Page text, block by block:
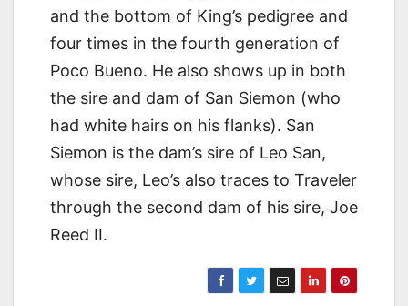
and the bottom of King’s pedigree and
four times in the fourth generation of
Poco Bueno. He also shows up in both
the sire and dam of San Siemon (who
had white hairs on his flanks). San
Siemon is the dam’s sire of Leo San,
whose sire, Leo’s also traces to Traveler
through the second dam of his sire, Joe
Reed II.